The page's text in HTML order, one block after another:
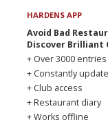
HARDENS APP
Avoid Bad
Discover Brilliant
+ Over 3000 entries
+ Constantly
+ Club access
+ Restaurant diary
+ Works offline